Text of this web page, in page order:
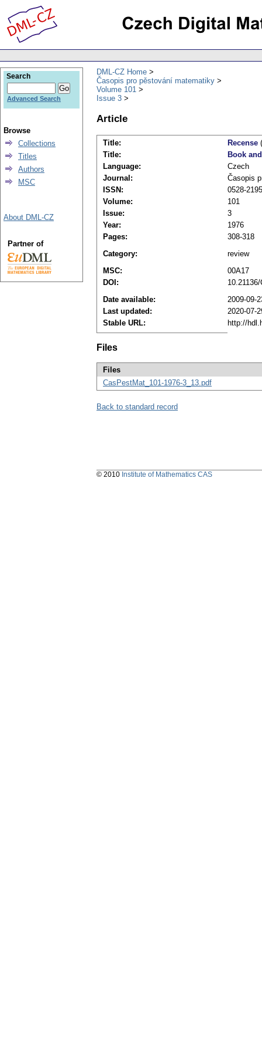
DML-CZ Home
Časopis pro pěstování matematiky
Volume 101
Issue 3
Article
Title: Recense
Title:
Book
Language:
Czech
Journal:
Časopis
ISSN:
0528-2195
Volume:
101
Issue:
3
Year:
1976
Pages:
308-318
Category:
review
MSC:
00A17
DOI:
Date available:
2009-09-
Last updated:
2020-07-
Stable URL:
http://
Files
Files
CasPestMat_101-1976-3_13.pdf
Back to standard record
Search
Advanced Search
Browse
Collections
Titles
Authors
MSC
About DML-CZ
Partner of
© 2010 Institute of Mathematics CAS